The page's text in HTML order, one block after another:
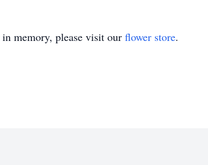
in memory, please visit our flower store.